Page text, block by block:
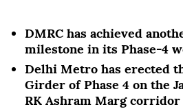
DMRC has achieved
milestone in its Phase-4
Delhi Metro has erected
Girder of Phase 4 on the
RK Ashram Marg corridor